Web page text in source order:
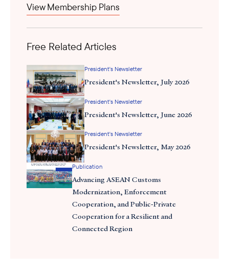
View Membership Plans
Free Related Articles
President's Newsletter
President's Newsletter, July 2026
President's Newsletter
President's Newsletter, June 2026
President's Newsletter
President's Newsletter, May 2026
Publication
Advancing ASEAN Customs
Modernization, Enforcement
Cooperation, and Public-Private
Cooperation for a Resilient and
Connected Region